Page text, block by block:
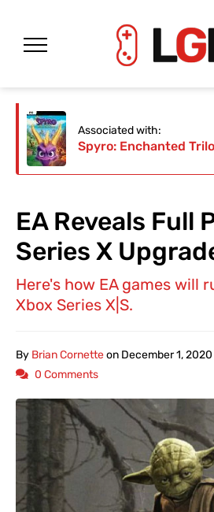
Associated with:
Spyro: Enchanted
EA Reveals Full
Series X
Here's how EA games will
Xbox Series X|S.
By Brian Cornetteon December 1, 2020
0 Comments